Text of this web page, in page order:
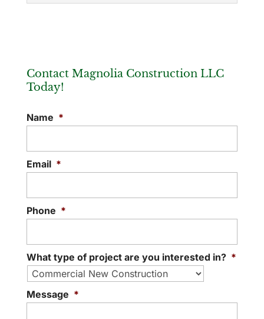
Your office can give a wonderful first
someone walks into your office, whether
they...
Contact Magnolia Construction LLC
Today!
Name *
Email *
Phone *
What type of project are you interested in? *
Message *